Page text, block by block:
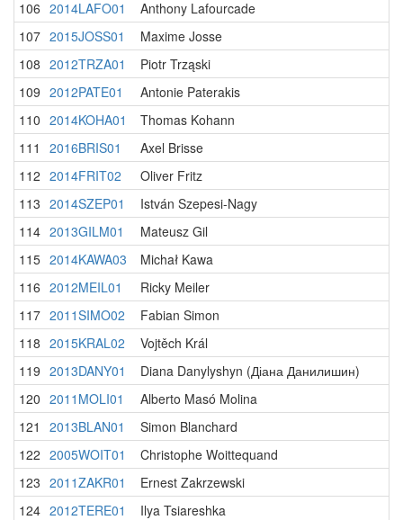
106 2014LAFO01 Anthony Lafourcade
107 2015JOSS01 Maxime Josse
108 2012TRZA01 Piotr Trząski
109 2012PATE01 Antonie Paterakis
110 2014KOHA01 Thomas Kohann
111
2016BRIS01 Axel Brisse
112 2014FRIT02 Oliver Fritz
113 2014SZEP01 István Szepesi-Nagy
114 2013GILM01 Mateusz Gil
115 2014KAWA03 Michał Kawa
116 2012MEIL01 Ricky Meiler
117 2011SIMO02 Fabian Simon
118 2015KRAL02 Vojtěch Král
119 2013DANY01 Diana Danylyshyn (Діана Данилишин)
120 2011MOLI01 Alberto Masó Molina
121
2013BLAN01 Simon Blanchard
122 2005WOIT01 Christophe Woittequand
123 2011ZAKR01 Ernest Zakrzewski
124 2012TERE01 Ilya Tsiareshka